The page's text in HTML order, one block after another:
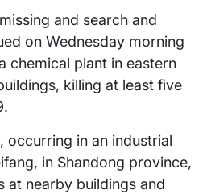
and search and
on Wednesday morning
chemical plant in eastern
killing at least five
occurring in an industrial
in Shandong province,
at nearby buildings and